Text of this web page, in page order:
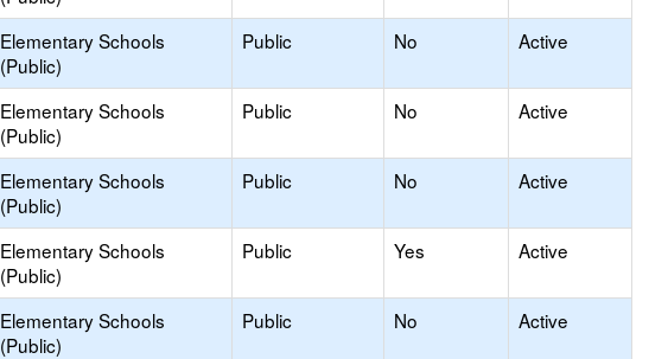
Elementary Schools
(Public)
Public No Active
Elementary Schools
(Public)
Public No Active
Elementary Schools
(Public)
Public No Active
Elementary Schools
(Public)
Public Yes Active
Elementary Schools
(Public)
Public No Active